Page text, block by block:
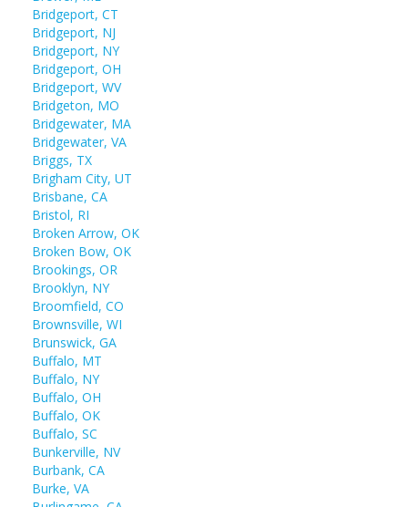
Bridgeport, CT
Bridgeport, NJ
Bridgeport, NY
Bridgeport, OH
Bridgeport, WV
Bridgeton, MO
Bridgewater, MA
Bridgewater, VA
Briggs, TX
Brigham City, UT
Brisbane, CA
Bristol, RI
Broken Arrow, OK
Broken Bow, OK
Brookings, OR
Brooklyn, NY
Broomfield, CO
Brownsville, WI
Brunswick, GA
Buffalo, MT
Buffalo, NY
Buffalo, OH
Buffalo, OK
Buffalo, SC
Bunkerville, NV
Burbank, CA
Burke, VA